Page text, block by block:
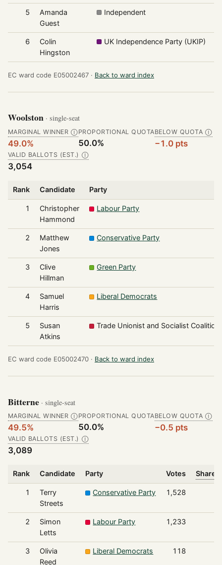
5
Amanda
Guest
Independent
6
Colin
Hingston
UK Independence Party (UKIP)
EC ward code E05002467 · Back to ward index
Woolston · single-seat
MARGINAL WINNER Ⓘ
49.0%
PROPORTIONAL QUOTA
50.0%
BELOW QUOTA Ⓘ
−1.0 pts
VALID BALLOTS (EST.) Ⓘ
3,054
Rank Candidate Party
1
Christopher
Hammond
Labour Party
2
Matthew
Jones
Conservative Party
3
Clive
Hillman
Green Party
4
Samuel
Harris
Liberal Democrats
5
Susan
Atkins
Trade Unionist and Socialist Coalition
EC ward code E05002470 · Back to ward index
Bitterne · single-seat
MARGINAL WINNER Ⓘ
49.5%
PROPORTIONAL QUOTA
50.0%
BELOW QUOTA Ⓘ
−0.5 pts
VALID BALLOTS (EST.) Ⓘ
3,089
Rank Candidate Party Votes Share
1
Terry
Streets
Conservative Party 1,528
2
Simon
Letts
Labour Party 1,233
3
Olivia
Reed
Liberal Democrats 118